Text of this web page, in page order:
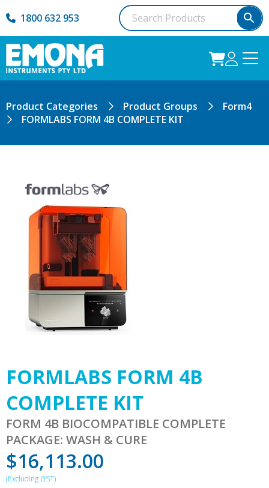
1800 632 953
Product Categories Product Groups
Form4
FORMLABS FORM 4B COMPLETE KIT
FORMLABS FORM 4B
COMPLETE KIT
FORM 4B BIOCOMPATIBLE COMPLETE
PACKAGE: WASH & CURE
$16,113.00